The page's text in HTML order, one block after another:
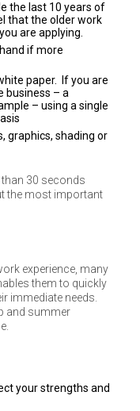
the last 10 years of
that the older work
are applying.
if more
paper. If you are
business – a
– using a single
graphics, shading or
30 seconds
the most important
experience, many
them to quickly
immediate needs.
and summer
your strengths and